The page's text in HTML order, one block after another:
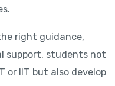
right guidance,
support, students not
or IIT but also develop